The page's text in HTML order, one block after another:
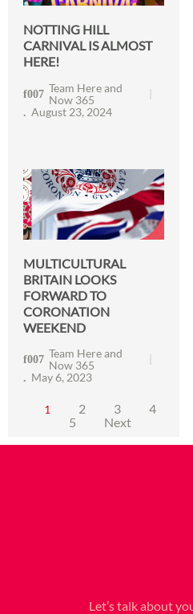
NOTTING HILL
CARNIVAL IS ALMOST
HERE!
Team Here and
Now 365
August 23, 2024
MULTICULTURAL
BRITAIN LOOKS
FORWARD TO
CORONATION
WEEKEND
Team Here and
Now 365
May 6, 2023
1 2 3
4
5
Next
Let’s talk about